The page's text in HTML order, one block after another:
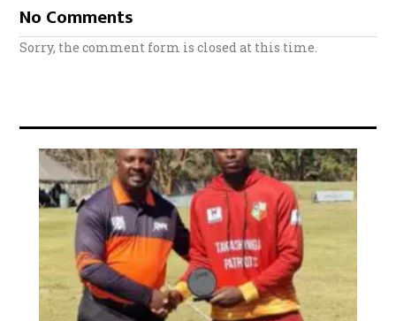
No Comments
Sorry, the comment form is closed at this time.